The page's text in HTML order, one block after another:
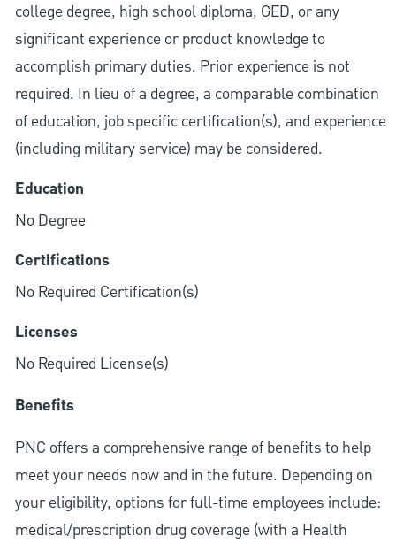
college degree, high school diploma, GED, or any
significant experience or product knowledge to
accomplish primary duties. Prior experience is not
required. In lieu of a degree, a comparable combination
of education, job specific certification(s), and experience
(including military service) may be considered.
Education
No Degree
Certifications
No Required Certification(s)
Licenses
No Required License(s)
Benefits
PNC offers a comprehensive range of benefits to help
meet your needs now and in the future. Depending on
your eligibility, options for full-time employees include:
medical/prescription drug coverage (with a Health